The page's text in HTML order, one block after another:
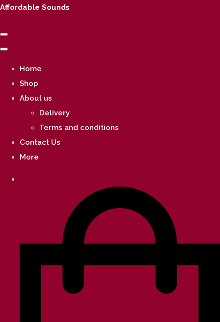
Affordable Sounds
Home
Shop
About us
Delivery
Terms and conditions
Contact Us
More